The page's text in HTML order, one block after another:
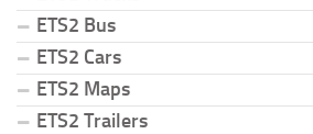
ETS2 Bus
ETS2 Cars
ETS2 Maps
ETS2 Trailers